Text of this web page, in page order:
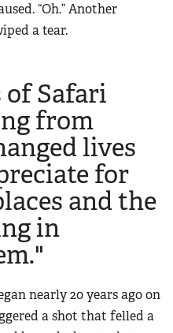
“Oh.” Another
a tear.
of Safari
from
lives
for
and the
in
nearly 20 years ago on
a shot that felled a